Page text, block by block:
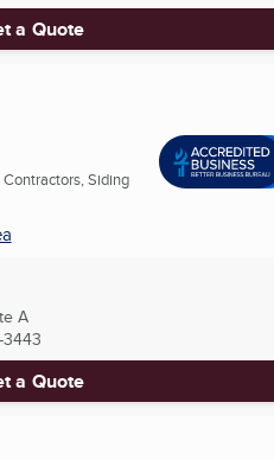
a Quote
Siding
A
3443
a Quote